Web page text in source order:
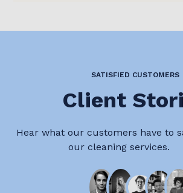
SATISFIED CUSTOMERS
Client
Hear what our customers have to
our cleaning services.